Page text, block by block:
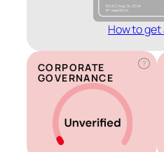
How to get
?
CORPORATE
GOVERNANCE